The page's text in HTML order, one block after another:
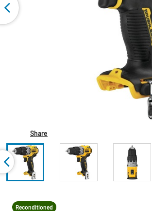
Share
Reconditioned